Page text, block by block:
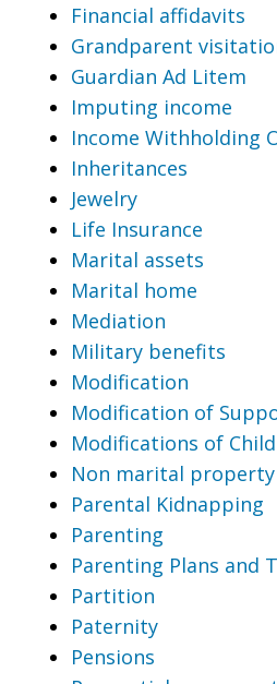
Financial affidavits
Grandparent
Guardian Ad Litem
Imputing income
Income Withholding
Inheritances
Jewelry
Life Insurance
Marital assets
Marital home
Mediation
Military benefits
Modification
Modification of
Modifications of
Non marital property
Parental Kidnapping
Parenting
Parenting Plans and
Partition
Paternity
Pensions